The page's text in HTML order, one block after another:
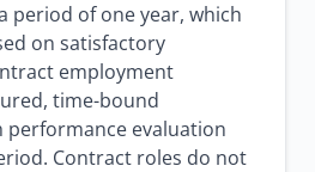
period of one year, which
on satisfactory
employment
time-bound
performance evaluation
Contract roles do not